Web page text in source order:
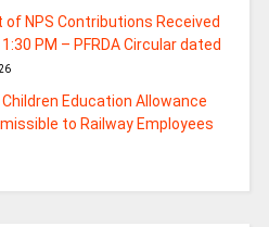
NPS Contributions Received
PM – PFRDA Circular dated
Education Allowance
to Railway Employees